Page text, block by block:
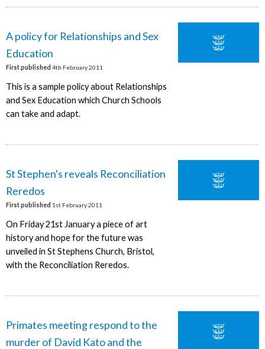
A policy for Relationships and Sex
Education
First published 4th February 2011
This is a sample policy about Relationships
and Sex Education which Church Schools
can take and adapt.
St Stephen's reveals Reconciliation
Reredos
First published 1st February 2011
On Friday 21st January a piece of art
history and hope for the future was
unveiled in St Stephens Church, Bristol,
with the Reconciliation Reredos.
Primates meeting respond to the
murder of David Kato and the